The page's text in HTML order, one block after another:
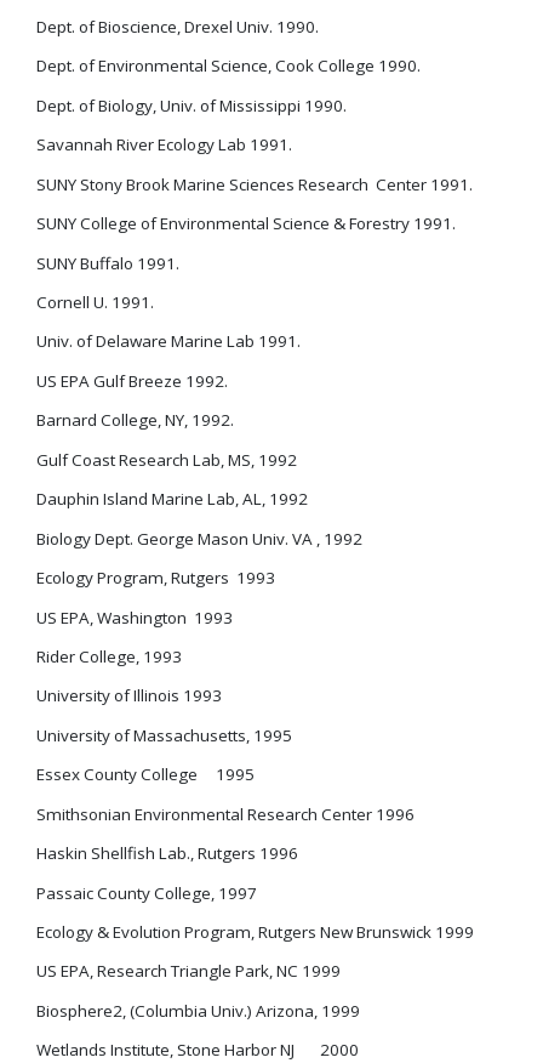
Dept. of Bioscience, Drexel Univ. 1990.
Dept. of Environmental Science, Cook College 1990.
Dept. of Biology, Univ. of Mississippi 1990.
Savannah River Ecology Lab 1991.
SUNY Stony Brook Marine Sciences Research Center 1991.
SUNY College of Environmental Science & Forestry 1991.
SUNY Buffalo 1991.
Cornell U. 1991.
Univ. of Delaware Marine Lab 1991.
US EPA Gulf Breeze 1992.
Barnard College, NY, 1992.
Gulf Coast Research Lab, MS, 1992
Dauphin Island Marine Lab, AL, 1992
Biology Dept. George Mason Univ. VA , 1992
Ecology Program, Rutgers 1993
US EPA, Washington 1993
Rider College, 1993
University of Illinois 1993
University of Massachusetts, 1995
Essex County College 1995
Smithsonian Environmental Research Center 1996
Haskin Shellfish Lab., Rutgers 1996
Passaic County College, 1997
Ecology & Evolution Program, Rutgers New Brunswick 1999
US EPA, Research Triangle Park, NC 1999
Biosphere2, (Columbia Univ.) Arizona, 1999
Wetlands Institute, Stone Harbor NJ 2000